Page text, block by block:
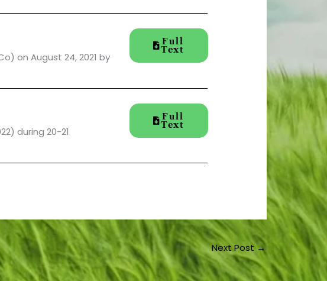
on August 24, 2021 by
Full
Text
during 20-21
Full
Text
Next Post→